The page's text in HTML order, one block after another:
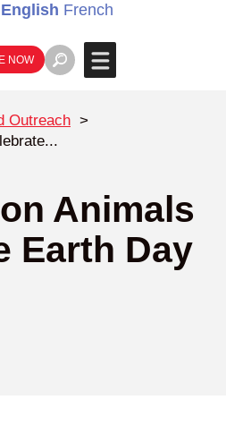
English French
NOW
Outreach >
Animals
Earth Day